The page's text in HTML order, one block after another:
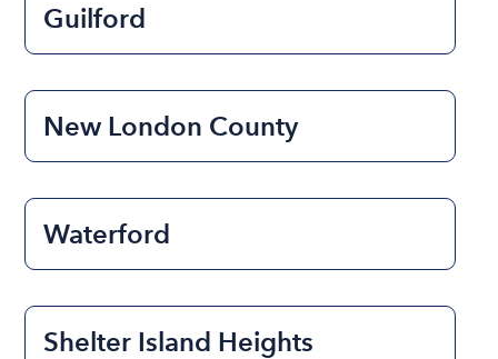
Guilford
New London County
Waterford
Shelter Island Heights